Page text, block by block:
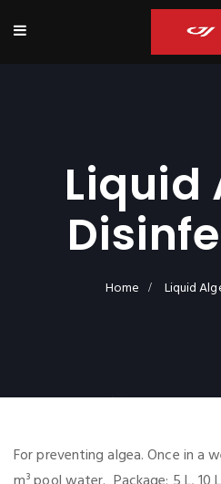
Liquid
Home Liquid
For preventing algea. Once in a